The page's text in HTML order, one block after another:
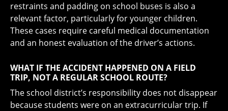
restraints and padding on school buses is also a
relevant factor, particularly for younger children.
These cases require careful medical documentation
and an honest evaluation of the driver’s actions.
WHAT IF THE ACCIDENT HAPPENED ON A FIELD
TRIP, NOT A REGULAR SCHOOL ROUTE?
The school district’s responsibility does not disappear
because students were on an extracurricular trip. If